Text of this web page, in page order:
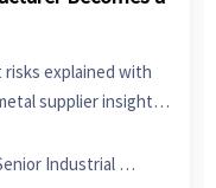
explained with
supplier insights,
cost.
Senior Industrial Analyst